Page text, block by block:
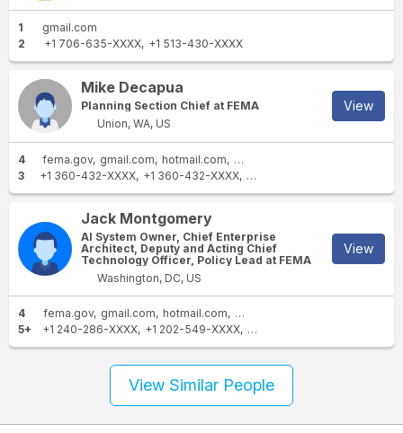
1
gmail.com
2
+1 706-635-XXXX +1 513-430-XXXX
Mike Decapua
Planning Section Chief at FEMA
Union, WA, US
View
4 fema.gov gmail.com hotmail.com
outlook.com
3
+1 360-432-XXXX +1 360-432-XXXX +1 360-490-XXXX
Jack Montgomery
AI System Owner, Chief Enterprise
Architect, Deputy and Acting Chief
Technology Officer, Policy Lead at FEMA
Washington, DC, US
View
4 fema.gov gmail.com hotmail.com
dhs.gov
5+
+1 240-286-XXXX +1 202-549-XXXX +1 301-869-XXXX
View Similar People